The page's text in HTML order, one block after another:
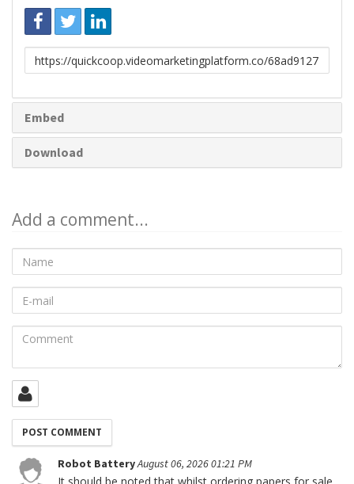
Link
to
Embed
Download
Add a comment...
Name
mail
Comment
Robot BatteryAugust 06, 2026 01:21 PM